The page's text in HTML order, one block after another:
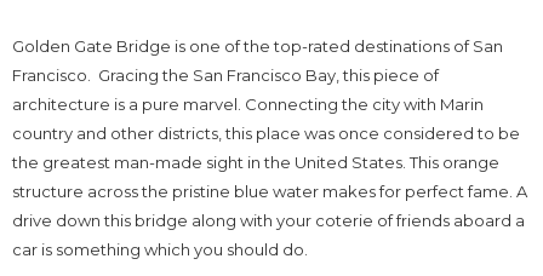
Golden Gate Bridge is one of the top-rated destinations of San
Francisco. Gracing the San Francisco Bay, this piece of
architecture is a pure marvel. Connecting the city with Marin
country and other districts, this place was once considered to be
the greatest man-made sight in the United States. This orange
structure across the pristine blue water makes for perfect fame. A
drive down this bridge along with your coterie of friends aboard a
car is something which you should do.